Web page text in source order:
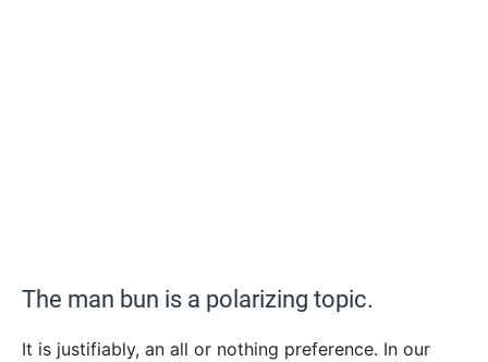
The man bun is a polarizing topic.
It is justifiably, an all or nothing preference. In our